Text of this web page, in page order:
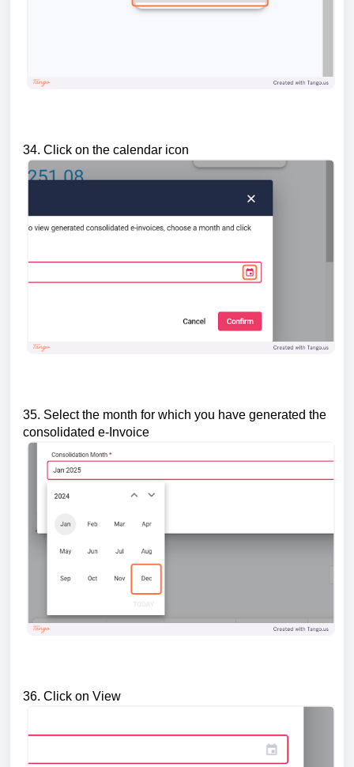
34. Click on the calendar icon
35. Select the month for which you have generated the
consolidated e-Invoice
36. Click on View